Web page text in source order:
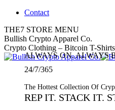
Skip
content
Contact
THE7 STORE MENU
Twitter
page
opens
window
Bullish Crypto Apparel Co.
Crypto Clothing – Bitcoin T-
ALWAYS ON. ALWAYS
24/7/365
The Hottest Collection Of
REP IT. STACK IT.